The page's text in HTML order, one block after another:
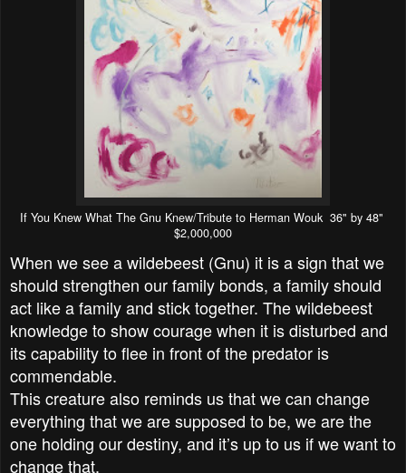
If You Knew What The Gnu Knew/Tribute to Herman Wouk 36" by 48"
$2,000,000
When we see a wildebeest (Gnu) it is a sign that we
should strengthen our family bonds, a family should
act like a family and stick together. The wildebeest
knowledge to show courage when it is disturbed and
its capability to flee in front of the predator is
commendable.
This creature also reminds us that we can change
everything that we are supposed to be, we are the
one holding our destiny, and it’s up to us if we want to
change that.